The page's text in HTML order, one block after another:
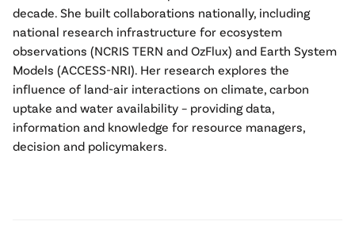
decade. She built collaborations nationally, including
national research infrastructure for ecosystem
observations (NCRIS TERN and OzFlux) and Earth System
Models (ACCESS-NRI). Her research explores the
influence of land-air interactions on climate, carbon
uptake and water availability – providing data,
information and knowledge for resource managers,
decision and policymakers.